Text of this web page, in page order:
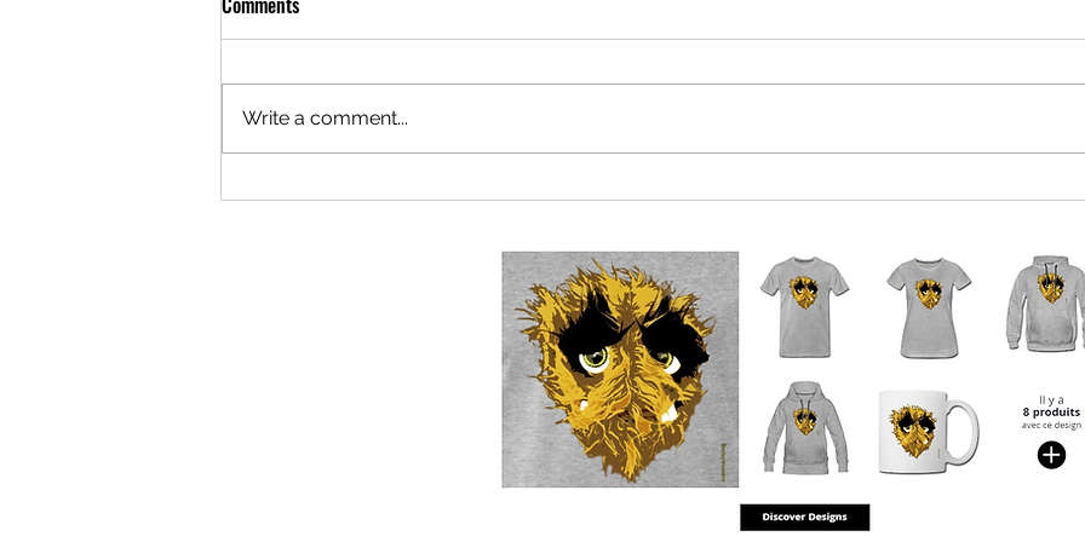
Berlaymonster: Now Under New
Euro-boffins near agreement on
Write a comment...